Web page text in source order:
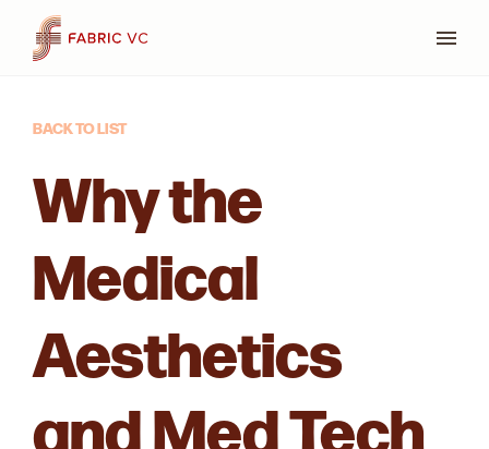
Press
BACK TO LIST
Why the
Medical
Aesthetics
and Med Tech